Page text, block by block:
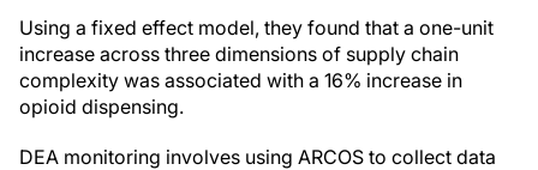
Using a fixed effect model, they found that a one-unit
increase across three dimensions of supply chain
complexity was associated with a 16% increase in
opioid dispensing.
DEA monitoring involves using ARCOS to collect data